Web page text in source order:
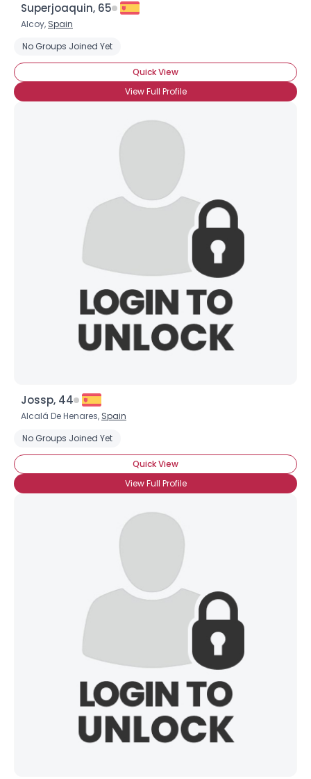
Superjoaquin, 65
Alcoy, Spain
No Groups Joined Yet
Quick View
View Full Profile
Jossp, 44
Alcalá De Henares, Spain
No Groups Joined Yet
Quick View
View Full Profile